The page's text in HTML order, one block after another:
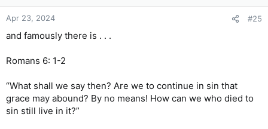
n
s
Apr 23, 2024 #25
and famously there is . . .
Romans 6: 1-2
“What shall we say then? Are we to continue in sin that
grace may abound? By no means! How can we who died to
sin still live in it?”